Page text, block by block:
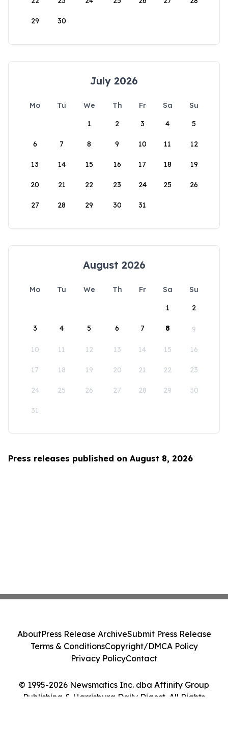
29 30
July 2026
Mo Tu We Th Fr Sa
Su
1
2 3 4 5
6 7 8 9 10 11 12
13 14 15 16 17 18 19
20 21 22 23 24 25 26
27 28 29 30 31
August 2026
Mo Tu We Th Fr Sa
Su
1
2
3 4 5 6 7 8 9
10 11 12 13 14 15 16
17 18 19 20 21 22 23
24 25 26 27 28 29 30
31
Press releases published on August 8, 2026
© 1995-2026 Newsmatics Inc. dba Affinity Group
Publishing & Harrisburg Daily Digest. All Rights
AboutPress Release ArchiveSubmit Press Release
Terms & ConditionsCopyright/DMCA Policy
Privacy PolicyContact